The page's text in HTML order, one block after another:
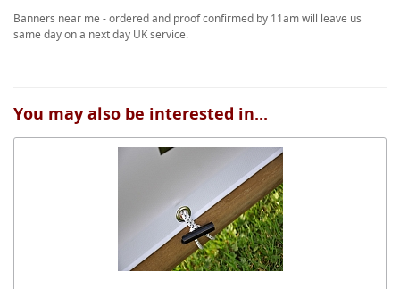
Banners near me - ordered and proof confirmed by 11am will leave us
same day on a next day UK service.
You may also be interested in...